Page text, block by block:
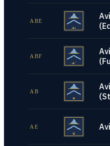
ABE
ABF
AB
AE